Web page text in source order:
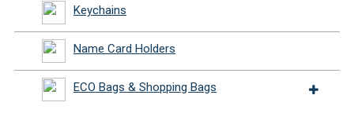
Keychains
Name Card Holders
ECO Bags & Shopping Bags